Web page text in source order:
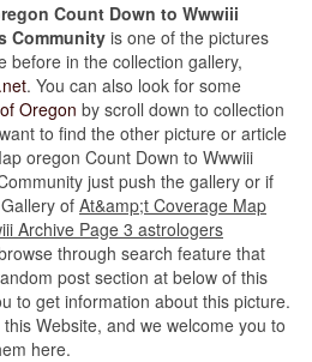
Count Down to Wwwiii
Community is one of the pictures
before in the collection gallery,
. You can also look for some
Oregon by scroll down to collection
to find the other picture or article
oregon Count Down to Wwwiii
just push the gallery or if
of At&amp;t Coverage Map
Archive Page 3 astrologers
through search feature that
post section at below of this
to get information about this picture.
Website, and we welcome you to
here.